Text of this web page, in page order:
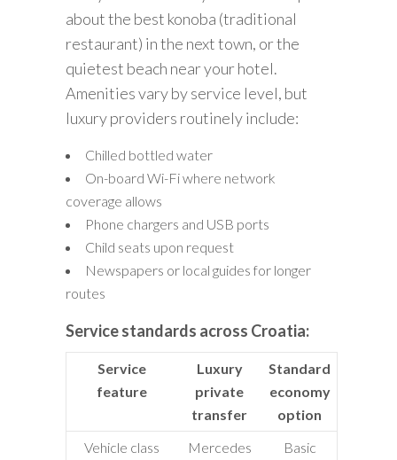
about the best konoba (traditional
restaurant) in the next town, or the
quietest beach near your hotel.
Amenities vary by service level, but
luxury providers routinely include:
Chilled bottled water
On-board Wi-Fi where network
coverage allows
Phone chargers and USB ports
Child seats upon request
Newspapers or local guides for longer
routes
Service standards across Croatia:
Service
feature
Luxury
private
transfer
Standard
economy
option
Vehicle class
Mercedes
Basic